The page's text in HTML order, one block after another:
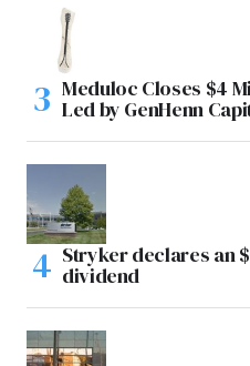
Meduloc Closes $4
Led by GenHenn
Stryker declares an
dividend